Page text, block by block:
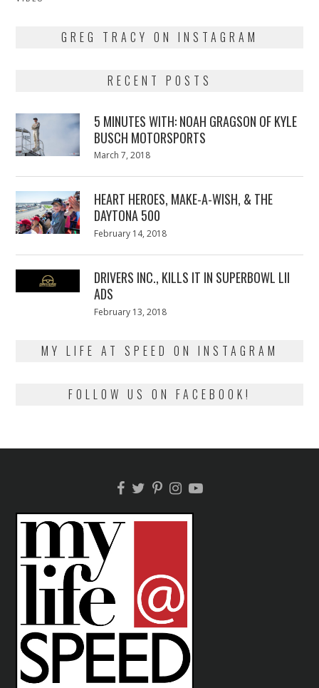
GREG TRACY ON INSTAGRAM
RECENT POSTS
5 MINUTES WITH: NOAH GRAGSON OF KYLE
BUSCH MOTORSPORTS
Posted
March 7, 2018
HEART HEROES, MAKE-A-WISH, & THE
DAYTONA 500
Posted
February 14, 2018
DRIVERS INC., KILLS IT IN SUPERBOWL LII
ADS
Posted
February 13, 2018
MY LIFE AT SPEED ON INSTAGRAM
FOLLOW US ON FACEBOOK!